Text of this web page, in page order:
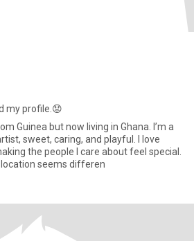
my profile.😟
Guinea but now living in Ghana. I’m a
sweet, caring, and playful. I love
the people I care about feel special.
seems differen